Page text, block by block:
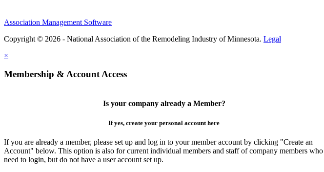
Association Management Software
Copyright © 2026 - National Association of the Remodeling Industry of Minnesota. Legal
×
Membership & Account Access
Is your company already a Member?
If yes, create your personal account here
If you are already a member, please set up and log in to your member account by clicking "Create an
Account" below. This option is also for current individual members and staff of company members who
need to login, but do not have a user account set up.